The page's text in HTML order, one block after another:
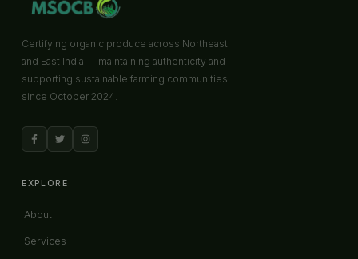
Certifying organic produce across Northeast
and East India — maintaining authenticity and
supporting sustainable farming communities
since October 2024.
EXPLORE
About
Services